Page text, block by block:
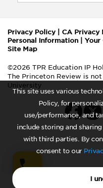
This site uses various
Policy, for
use/performance, and
include storing and
with third parties. By
consent to our
I
Privacy Policy| CA Privacy
Personal Information
Your
Site Map
©2026 TPR Education IP
The Princeton Review is
University